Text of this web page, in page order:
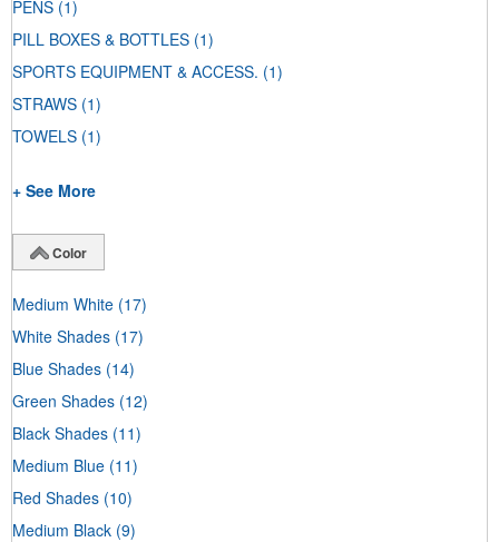
PENS (1)
PILL BOXES & BOTTLES (1)
SPORTS EQUIPMENT & ACCESS. (1)
STRAWS (1)
TOWELS (1)
+ See More
Color
Medium White (17)
White Shades (17)
Blue Shades (14)
Green Shades (12)
Black Shades (11)
Medium Blue (11)
Red Shades (10)
Medium Black (9)